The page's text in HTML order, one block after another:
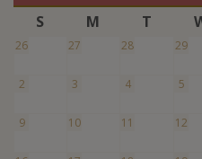
S M T
26 27 28 29
2 3 4 5
9 10 11 12